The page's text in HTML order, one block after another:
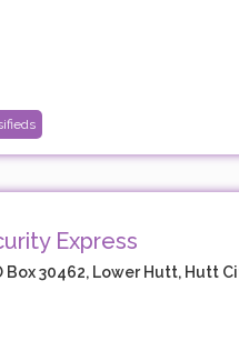
Express
Box 30462, Lower Hutt, Hutt